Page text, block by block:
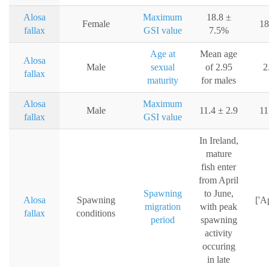
Alosa
fallax
Female
Maximum
GSI value
18.8 ±
7.5%
Alosa
fallax
Male
Age at
sexual
maturity
Mean age
of 2.95
for males
Alosa
fallax
Male
Maximum
GSI value
11.4 ± 2.9
Alosa
fallax
Spawning
conditions
Spawning
migration
period
In Ireland,
mature
fish enter
from April
to June,
with peak
spawning
activity
occuring
in late